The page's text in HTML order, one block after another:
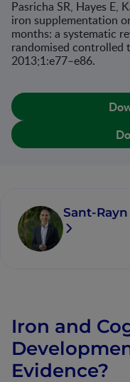
Pasricha SR, Hayes E,
iron supplementation
months: a systematic
randomised controlled
2013;1:e77–e86.
Sant-
Iron and
Evidence?